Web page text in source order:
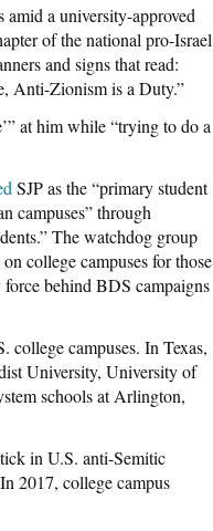
amid a university-approved
of the national pro-Israel
and signs that read:
Anti-Zionism is a Duty.”
at him while “trying to do a
SJP as the “primary student
campuses” through
The watchdog group
college campuses for those
behind BDS campaigns
college campuses. In Texas,
University, University of
schools at Arlington,
in U.S. anti-Semitic
2017, college campus